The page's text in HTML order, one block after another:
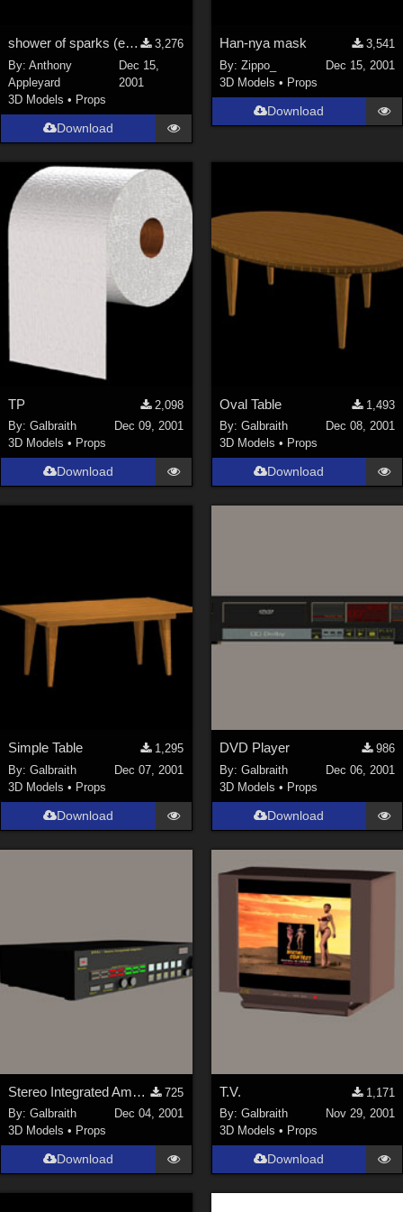
shower of sparks (e.g. from blowtorch or grinder)
3,276
By:Anthony
Appleyard
Dec 15,
2001
3D Models • Props
Download
Han-nya mask
3,541
By: Zippo_
Dec 15, 2001
3D Models • Props
Download
TP
2,098
By:Galbraith
Dec 09, 2001
3D Models • Props
Download
Oval Table
1,493
By: Galbraith
Dec 08, 2001
3D Models • Props
Download
Simple Table
1,295
By:Galbraith
Dec 07, 2001
3D Models • Props
Download
DVD Player
986
By: Galbraith
Dec 06, 2001
3D Models • Props
Download
Stereo Integrated Amplifier
725
By:Galbraith
Dec 04, 2001
3D Models • Props
Download
T.V.
1,171
By: Galbraith
Nov 29, 2001
3D Models • Props
Download